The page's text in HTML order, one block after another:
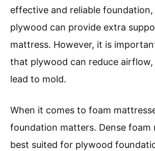
effective and reliable
plywood can provide extra
mattress. However, it is
that plywood can reduce
lead to mold.
When it comes to foam
foundation matters. Dense foam
best suited for plywood